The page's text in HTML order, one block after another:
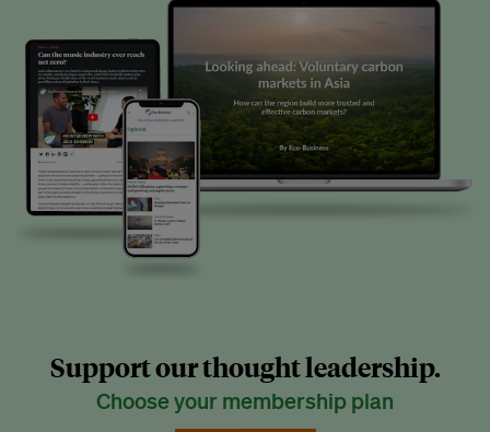
Support our thought leadership.
Choose your membership plan